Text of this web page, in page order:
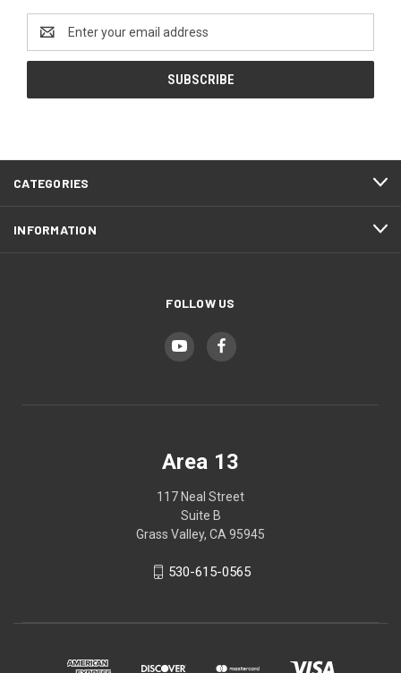
Address
CATEGORIES
INFORMATION
FOLLOW US
Area 13
117 Neal Street
Suite B
Grass Valley, CA 95945
530-615-0565